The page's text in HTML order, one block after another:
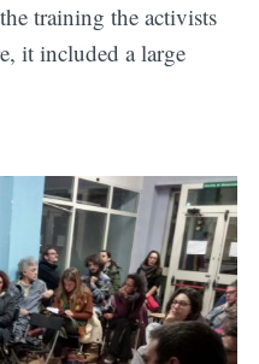
training the activists
it included a large